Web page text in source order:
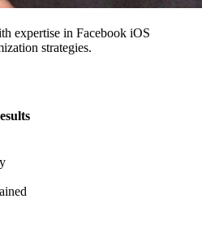
expertise in Facebook iOS
strategies.